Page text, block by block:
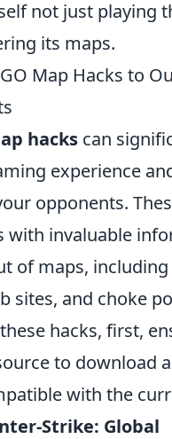
not just playing
its maps.
Map Hacks to
hacks can
experience
opponents.
with invaluable
of maps,
sites, and choke
hacks, first,
to download
with the
Strike: Global